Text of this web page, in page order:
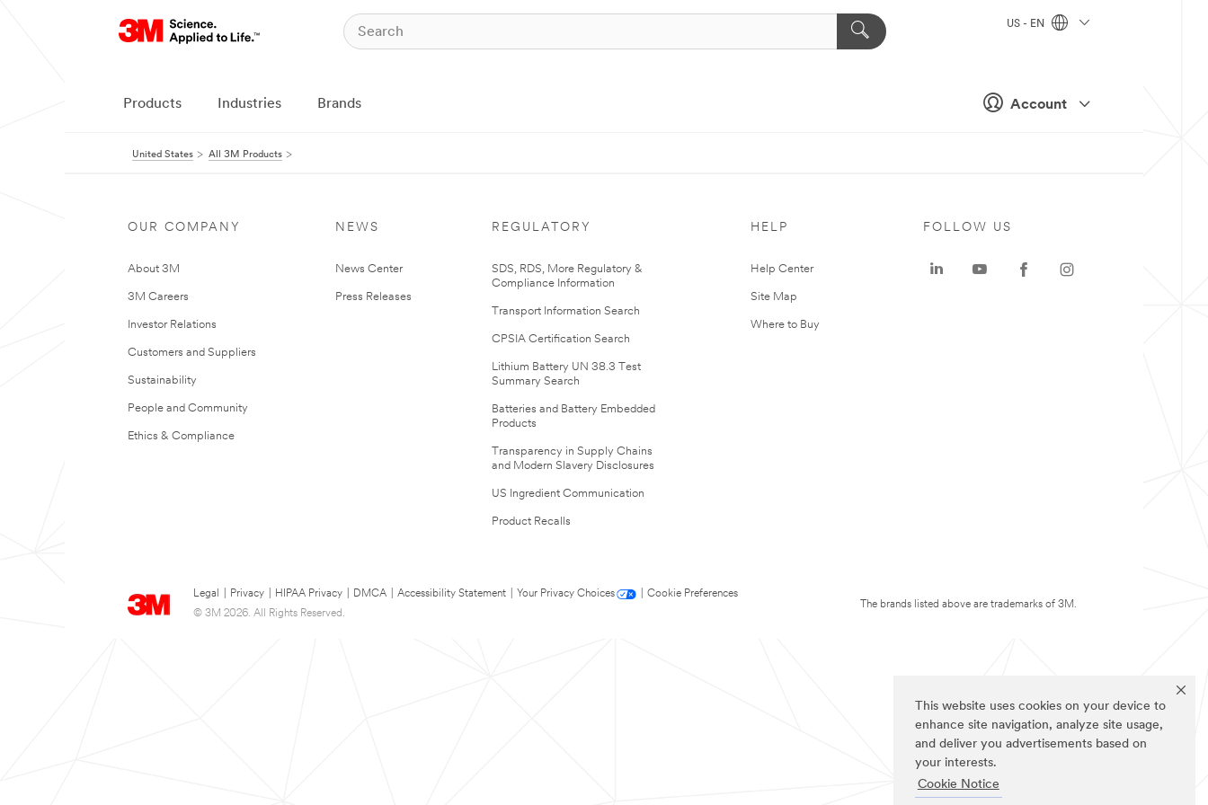
This website uses cookies on your device to
enhance site navigation, analyze site usage,
and deliver you advertisements based on
your interests.
Cookie Notice
Account
US - EN
Products Industries Brands
United States All 3M Products
OUR COMPANY
About 3M
3M Careers
Investor Relations
Customers and Suppliers
Sustainability
People and Community
Ethics & Compliance
NEWS
News Center
Press Releases
REGULATORY
SDS, RDS, More Regulatory &
Compliance Information
Transport Information Search
CPSIA Certification Search
Lithium Battery UN 38.3 Test
Summary Search
Batteries and Battery Embedded
Products
Transparency in Supply Chains
and Modern Slavery Disclosures
US Ingredient Communication
Product Recalls
HELP
Help Center
Site Map
Where to Buy
Legal Privacy HIPAA Privacy DMCA Accessibility Statement Your Privacy Choices
Cookie Preferences
© 3M 2026. All Rights Reserved.
FOLLOW US
The brands listed above are trademarks of 3M.